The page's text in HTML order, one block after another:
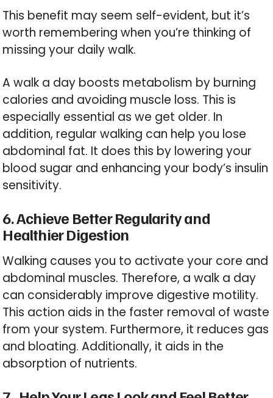
This benefit may seem self-evident, but it’s
worth remembering when you’re thinking of
missing your daily walk.
A walk a day boosts metabolism by burning
calories and avoiding muscle loss. This is
especially essential as we get older. In
addition, regular walking can help you lose
abdominal fat. It does this by lowering your
blood sugar and enhancing your body’s insulin
sensitivity.
6. Achieve Better Regularity and
Healthier Digestion
Walking causes you to activate your core and
abdominal muscles. Therefore, a walk a day
can considerably improve digestive motility.
This action aids in the faster removal of waste
from your system. Furthermore, it reduces gas
and bloating. Additionally, it aids in the
absorption of nutrients.